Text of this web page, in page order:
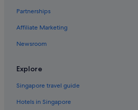
Boutique Hotels in Songshan
Gay friendly Hotels in Songshan
Hotels with Swimming Pools in Songshan
Partnerships
Affiliate Marketing
Newsroom
Explore
Singapore travel guide
Hotels in Singapore